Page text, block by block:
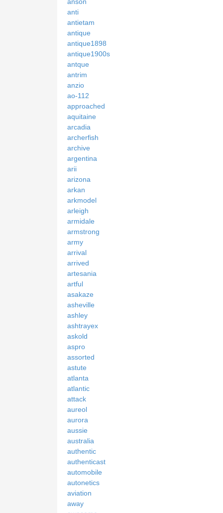
anti
antietam
antique
antique1898
antique1900s
antque
antrim
anzio
ao-112
approached
aquitaine
arcadia
archerfish
archive
argentina
arii
arizona
arkan
arkmodel
arleigh
armidale
armstrong
army
arrival
arrived
artesania
artful
asakaze
asheville
ashley
ashtrayex
askold
aspro
assorted
astute
atlanta
atlantic
attack
aureol
aurora
aussie
australia
authentic
authenticast
automobile
autonetics
aviation
away